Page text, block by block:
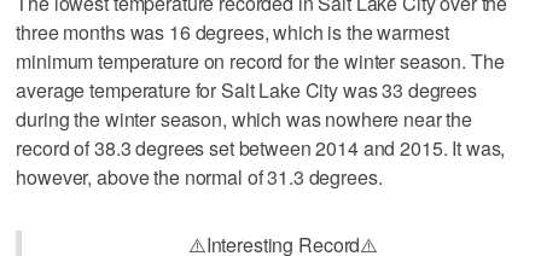
three months was 16 degrees, which is the warmest
minimum temperature on record for the winter season. The
average temperature for Salt Lake City was 33 degrees
during the winter season, which was nowhere near the
record of 38.3 degrees set between 2014 and 2015. It was,
however, above the normal of 31.3 degrees.
⚠️Interesting Record⚠️